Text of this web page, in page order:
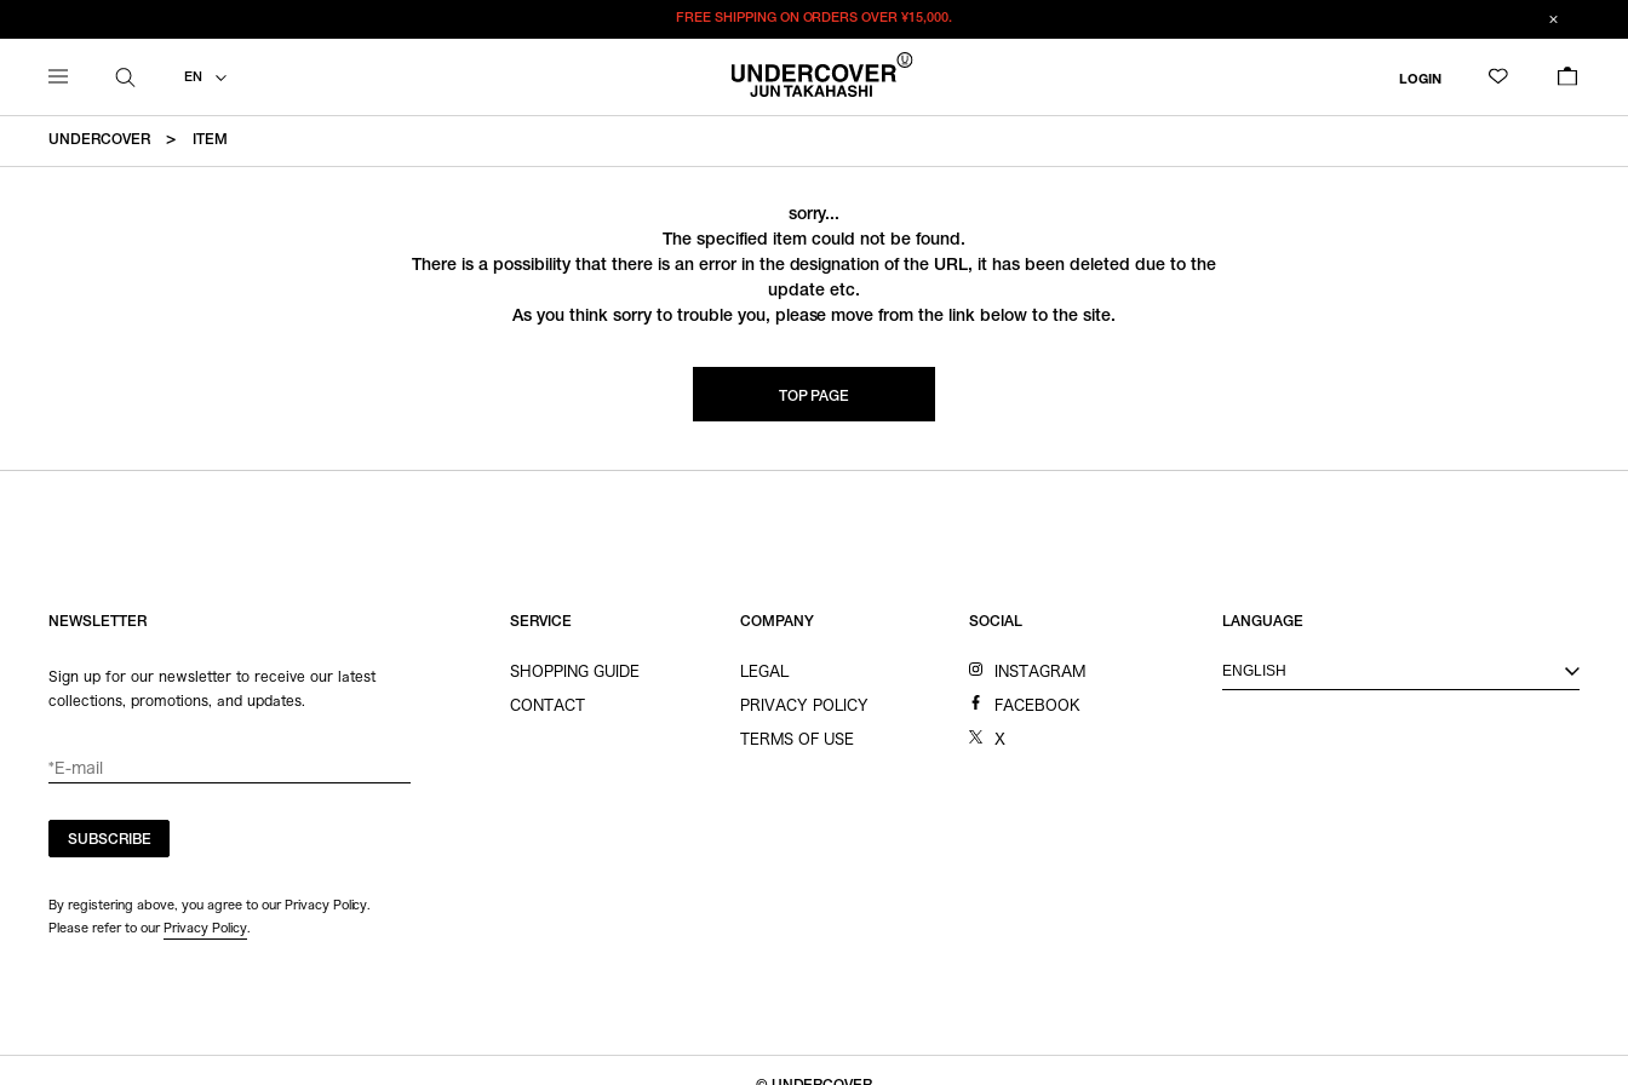
FREE SHIPPING ON ORDERS OVER¥15,000.
EN LOGIN
UNDERCOVER ITEM
sorry...
The specified item could not be found.
There is a possibility that there is an error in the designation of the URL, it has been deleted due to the
update etc.
As you think sorry to trouble you, please move from the link below to the site.
TOP PAGE
NEWSLETTER
Sign up for our newsletter to receive our latest
collections, promotions, and updates.
SUBSCRIBE
By registering above, you agree to our Privacy Policy.
Please refer to our Privacy Policy.
SERVICE
SHOPPING GUIDE
CONTACT
COMPANY
LEGAL
PRIVACY POLICY
TERMS OF USE
SOCIAL
INSTAGRAM
FACEBOOK
X
LANGUAGE
ENGLISH